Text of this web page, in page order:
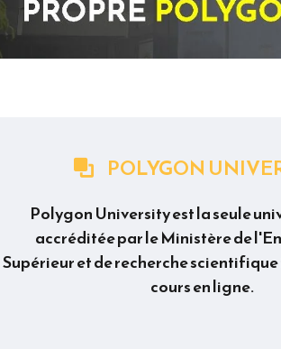
POLYGON
Polygon University est la seule
accréditée par le Ministère de
Supérieur et de recherche scientifique
cours en ligne.